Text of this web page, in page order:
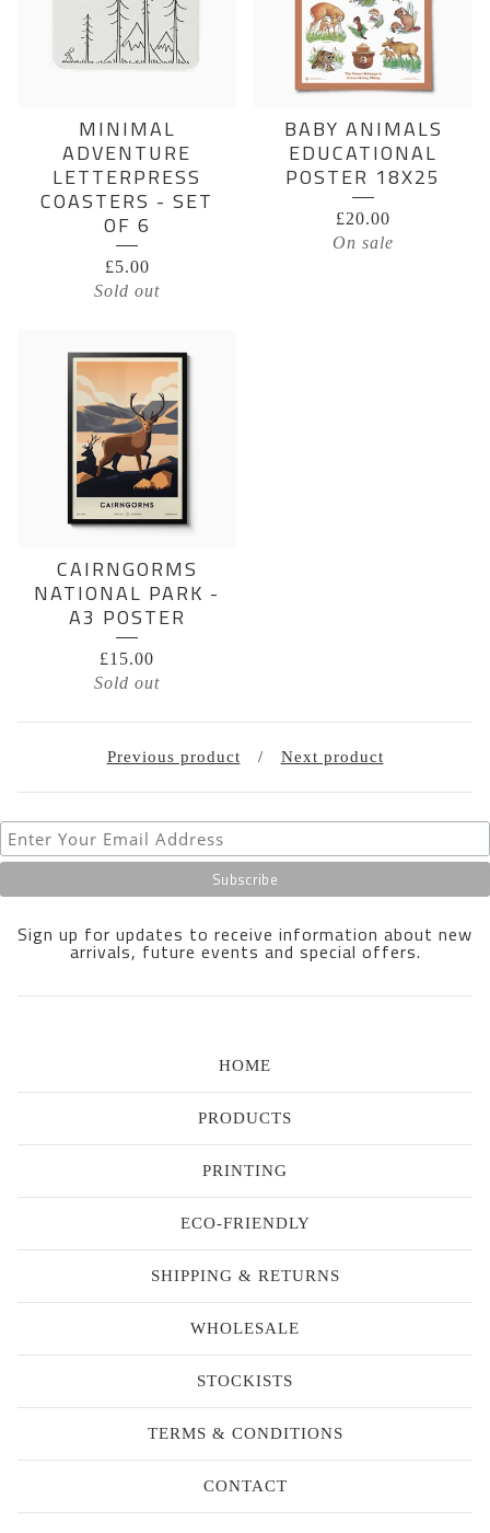
MINIMAL
ADVENTURE
LETTERPRESS
COASTERS - SET
OF 6
£5.00
Sold out
BABY ANIMALS
EDUCATIONAL
POSTER 18X25
£20.00
On sale
CAIRNGORMS
NATIONAL PARK -
A3 POSTER
£15.00
Sold out
Previous product Next product
Sign up for updates to receive information about new
arrivals, future events and special offers.
HOME
PRODUCTS
PRINTING
ECO-FRIENDLY
SHIPPING & RETURNS
WHOLESALE
STOCKISTS
TERMS & CONDITIONS
CONTACT